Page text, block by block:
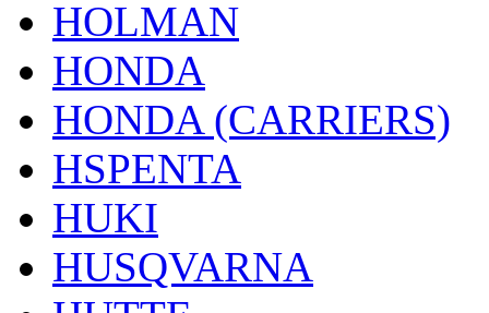
HOLMAN
HONDA
HONDA (CARRIERS)
HSPENTA
HUKI
HUSQVARNA